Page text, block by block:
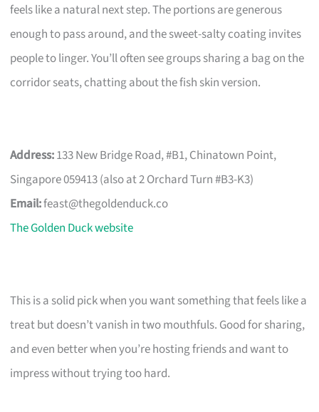
feels like a natural next step. The portions are generous
enough to pass around, and the sweet-salty coating invites
people to linger. You’ll often see groups sharing a bag on the
corridor seats, chatting about the fish skin version.
Address:133 New Bridge Road, #B1, Chinatown Point,
Singapore 059413 (also at 2 Orchard Turn #B3-K3)
Email:feast@thegoldenduck.co
The Golden Duck website
This is a solid pick when you want something that feels like a
treat but doesn’t vanish in two mouthfuls. Good for sharing,
and even better when you’re hosting friends and want to
impress without trying too hard.